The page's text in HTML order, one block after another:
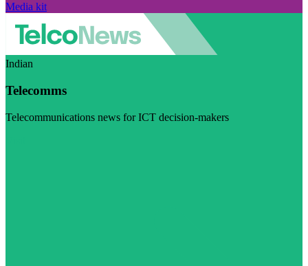
Media kit
Indian
Telecomms
Telecommunications news for ICT decision-makers